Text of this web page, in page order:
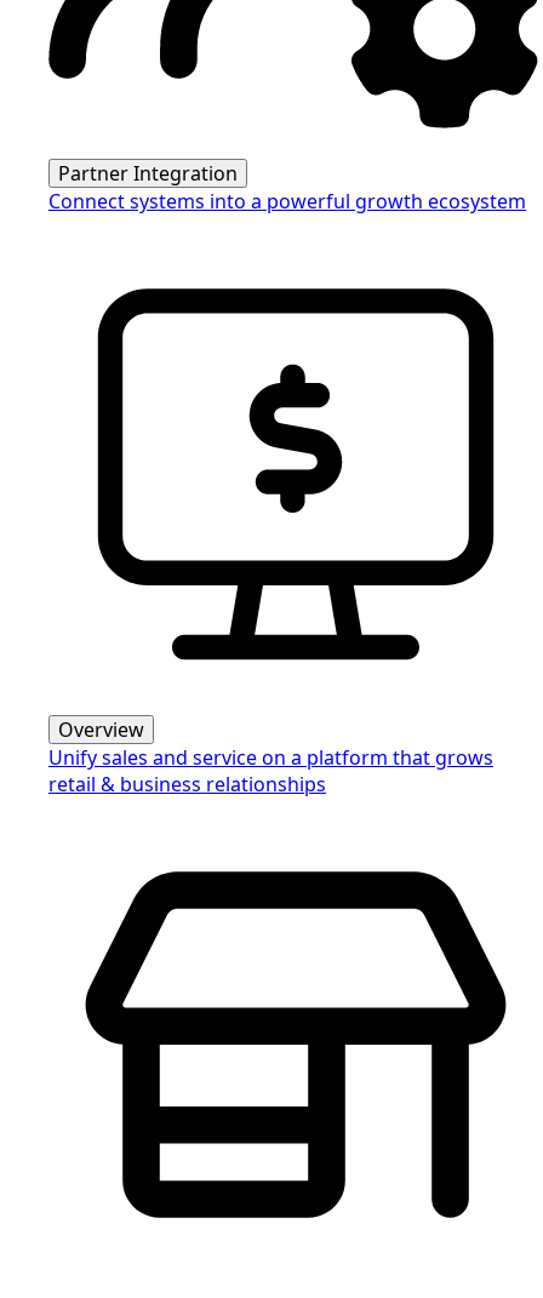
Partner Integration
Connect systems into a powerful growth ecosystem
Overview
Unify sales and service on a platform that grows
retail & business relationships